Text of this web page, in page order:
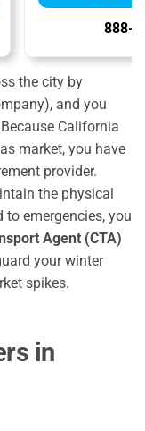
888-
the city by
and you
Because California
market, you have
provider.
the physical
to emergencies, you
Agent (CTA)
your winter
spikes.
in